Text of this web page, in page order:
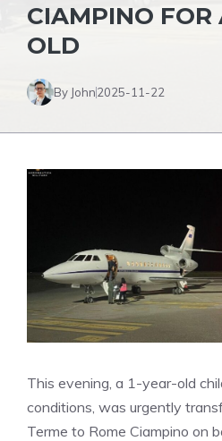
CIAMPINO FOR
OLD
By John2025-11-22
This evening, a 1-year-old
conditions, was urgently
Terme to Rome Ciampino on